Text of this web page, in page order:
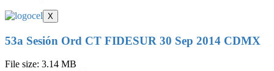
X
53a Sesión Ord CT FIDESUR 30 Sep 2014 CDMX
File size: 3.14 MB